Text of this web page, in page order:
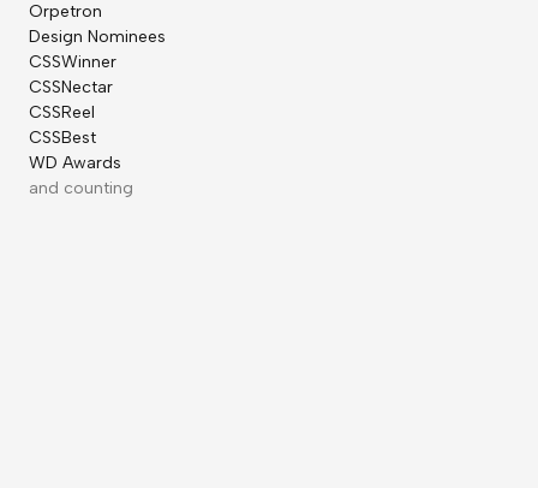
Orpetron
Design Nominees
CSSWinner
CSSNectar
CSSReel
CSSBest
WD Awards
and counting